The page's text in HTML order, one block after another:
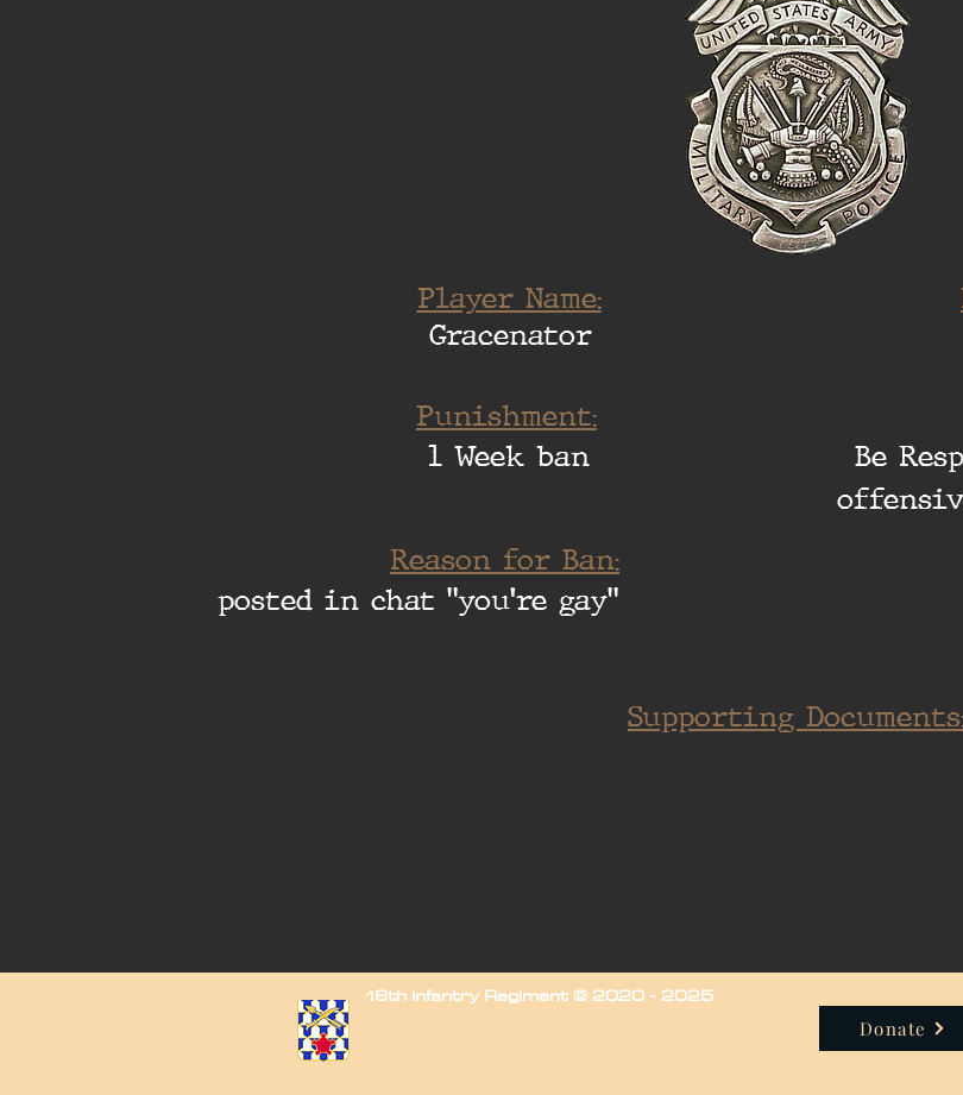
Player Name:
Gracenator
Punishment:
1 Week ban
Be
Reason for Ban:
posted in chat "you're gay"
Supporting
16th Infantry Regiment © 2020 - 2025
Donate